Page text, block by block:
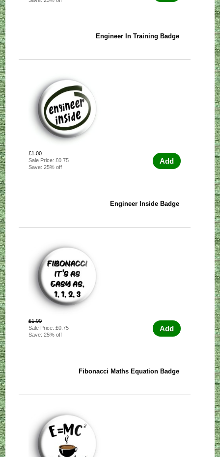
Engineer In Training Badge
£1.00
Sale Price: £0.75
Save: 25% off
Add
Engineer Inside Badge
£1.00
Sale Price: £0.75
Save: 25% off
Add
Fibonacci Maths Equation Badge